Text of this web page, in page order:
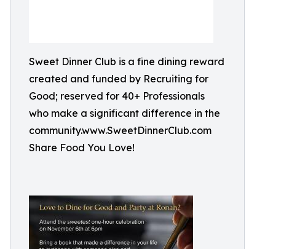
Sweet Dinner Club is a fine dining reward
created and funded by Recruiting for
Good; reserved for 40+ Professionals
who make a significant difference in the
community.www.SweetDinnerClub.com
Share Food You Love!